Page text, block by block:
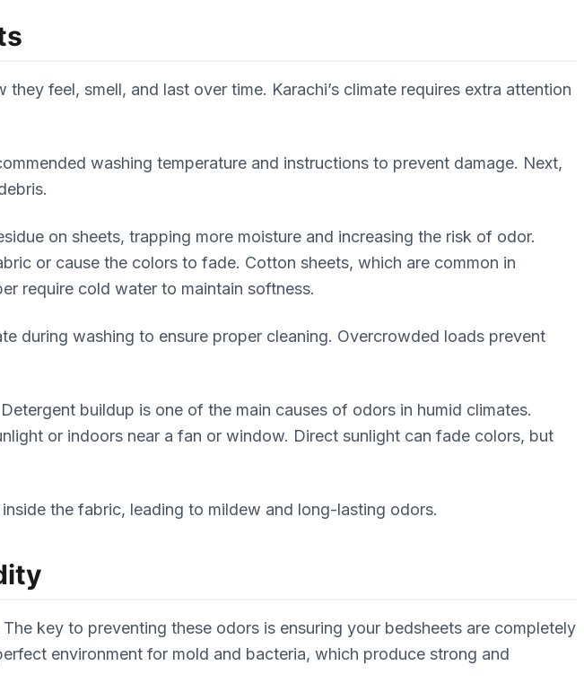
feel, smell, and last over time. Karachi’s climate requires extra attention
washing temperature and instructions to prevent damage. Next,
on sheets, trapping more moisture and increasing the risk of odor.
or cause the colors to fade. Cotton sheets, which are common in
require cold water to maintain softness.
during washing to ensure proper cleaning. Overcrowded loads prevent
buildup is one of the main causes of odors in humid climates.
or indoors near a fan or window. Direct sunlight can fade colors, but
the fabric, leading to mildew and long-lasting odors.
key to preventing these odors is ensuring your bedsheets are completely
environment for mold and bacteria, which produce strong and